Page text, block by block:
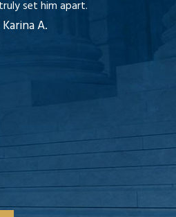
set him apart.
A.